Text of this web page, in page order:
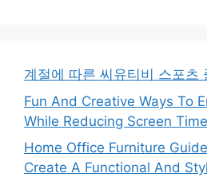
계절에 따른 씨유티비 스포츠
Fun And Creative Ways To
While Reducing Screen Time
Home Office Furniture
Create A Functional And